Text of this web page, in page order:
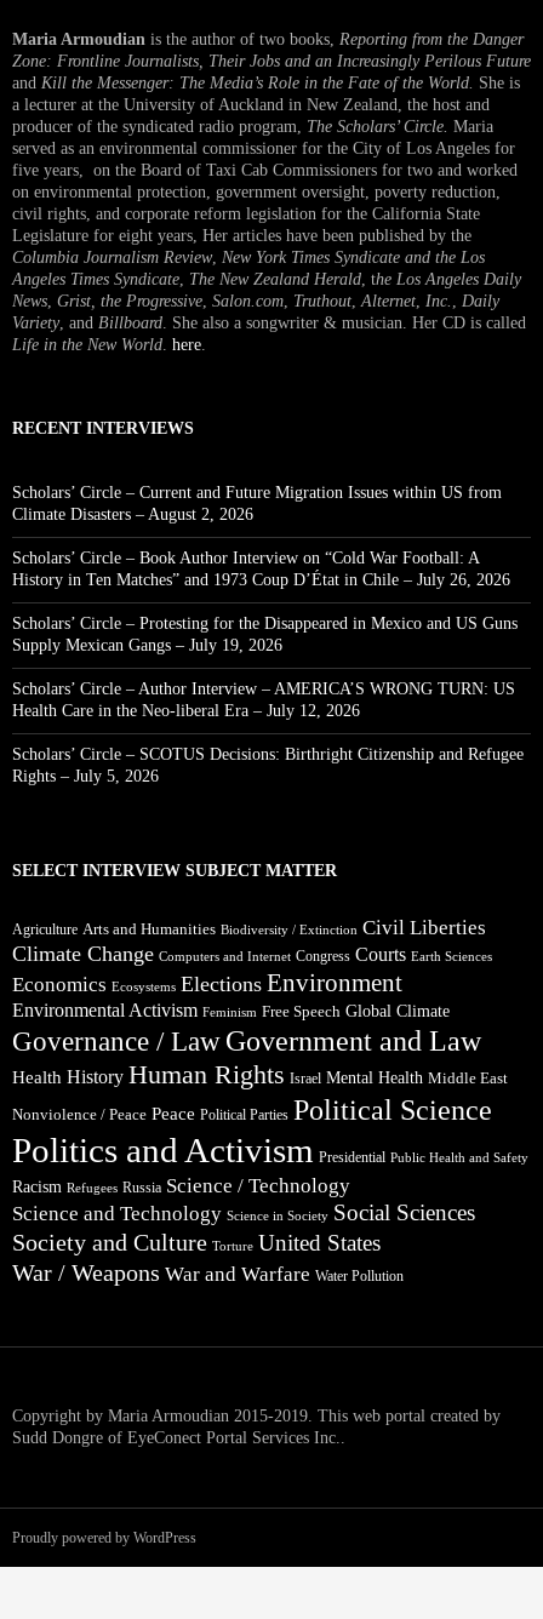
Maria Armoudian is the author of two books, Reporting from the Danger
Zone: Frontline Journalists, Their Jobs and an Increasingly Perilous Future
and Kill the Messenger: The Media’s Role in the Fate of the World. She is
a lecturer at the University of Auckland in New Zealand, the host and
producer of the syndicated radio program, The Scholars’ Circle. Maria
served as an environmental commissioner for the City of Los Angeles for
five years, on the Board of Taxi Cab Commissioners for two and worked
on environmental protection, government oversight, poverty reduction,
civil rights, and corporate reform legislation for the California State
Legislature for eight years, Her articles have been published by the
Columbia Journalism Review, New York Times Syndicate and the Los
Angeles Times Syndicate The New Zealand Herald , the Los Angeles Daily
News Grist, the Progressive Salon.com Truthout Alternet Inc.
Daily
Variety, and Billboard . She also a songwriter & musician. Her CD is called
Life in the New World here
RECENT INTERVIEWS
Scholars’ Circle – Current and Future Migration Issues within US from
Climate Disasters – August 2, 2026
Scholars’ Circle – Book Author Interview on “Cold War Football: A
History in Ten Matches” and 1973 Coup D’État in Chile – July 26, 2026
Scholars’ Circle – Protesting for the Disappeared in Mexico and US Guns
Supply Mexican Gangs – July 19, 2026
Scholars’ Circle – Author Interview – AMERICA’S WRONG TURN: US
Health Care in the Neo-liberal Era – July 12, 2026
Scholars’ Circle – SCOTUS Decisions: Birthright Citizenship and Refugee
Rights – July 5, 2026
SELECT INTERVIEW SUBJECT MATTER
Agriculture Arts and Humanities Biodiversity / Extinction Civil Liberties
Climate Change Computers and Internet Congress Courts Earth Sciences
Economics Ecosystems Elections Environment
Environmental Activism Feminism Free Speech Global Climate
Governance / Law Government and Law
Health History Human Rights Israel Mental Health Middle East
Nonviolence / Peace Peace Political Parties Political Science
Politics and Activism Presidential Public Health and Safety
Racism Refugees Russia Science / Technology
Science and Technology Science in Society Social Sciences
Society and Culture Torture United States
War / Weapons War and Warfare Water Pollution
Copyright by Maria Armoudian 2015-2019. This web portal created by
Sudd Dongre of EyeConect Portal Services Inc..
Proudly powered by WordPress